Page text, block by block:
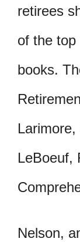
retirees
of the top
books.
LeBoeuf,
Nelson,